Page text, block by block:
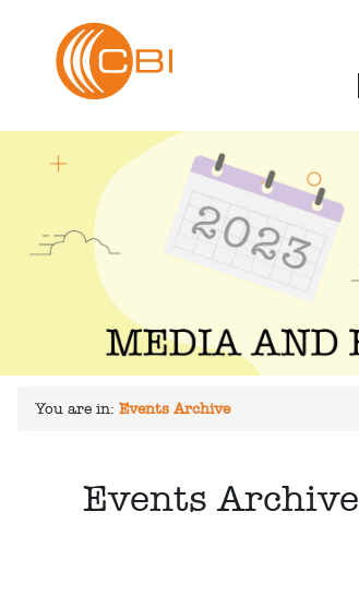
You are in: Events Archive
Events Archive